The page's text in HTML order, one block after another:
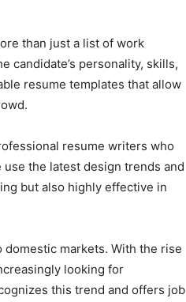
than just a list of work
candidate’s personality, skills,
resume templates that allow
resume writers who
use the latest design trends and
but also highly effective in
markets. With the rise
looking for
this trend and offers job